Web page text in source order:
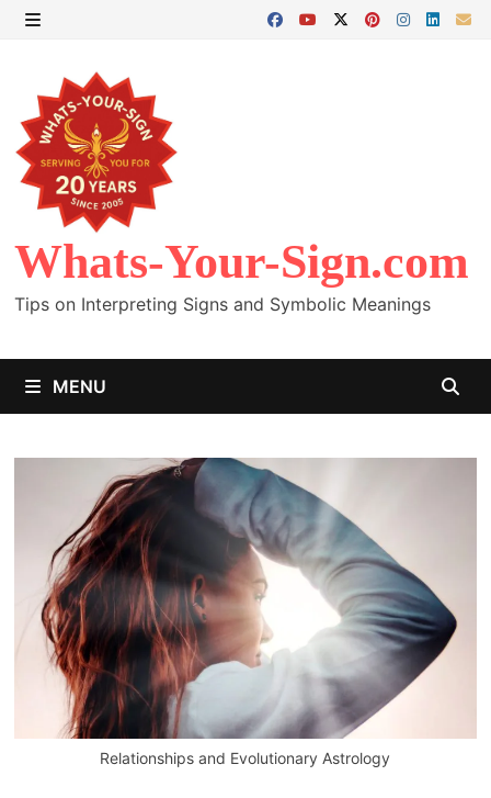
Skip
content
Whats-Your-Sign.com
Tips on Interpreting Signs and Symbolic Meanings
MENU
Relationships and Evolutionary Astrology